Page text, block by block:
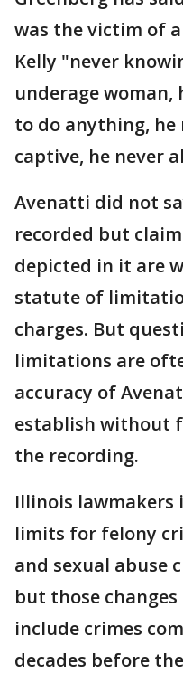
was the victim of
Kelly "never
underage woman,
to do anything, he
captive, he never
Avenatti did not
recorded but
depicted in it are
statute of
charges. But
limitations are
accuracy of
establish without
the recording.
Illinois lawmakers
limits for felony
and sexual abuse
but those
include crimes
decades before